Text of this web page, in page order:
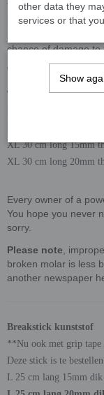
The breakstick is
humans and
chance of damage to
**Now also
This Breakstick
XL 30 cm long 15mm
XL 30 cm long 20mm
Every owner of a
You hope you never
sorry.
Please note ,
broken molar is less
another newspaper
Breakstick kunststof
**Nu ook met grip tape
Deze stick is te
L 25 cm lang 15mm dik
other data they
services or that
Show